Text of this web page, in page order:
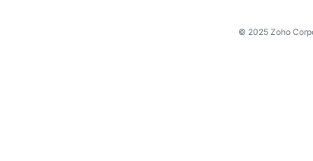
© 2025 Zoho